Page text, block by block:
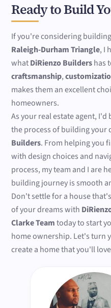
Ready to Build
If you're considering
Raleigh-Durham Triangle, I
whatDiRienzo Buildershas
craftsmanship,
makes them an excellent
homeowners.
As your real estate agent,
the process of building your
Builders. From helping you
with design choices and
process, my team and I are
building journey is smooth
Don't settle for a house
of your dreams with
Clarke Teamtoday to start
home ownership. Let's turn
create a home that you'll